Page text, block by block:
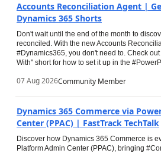
Accounts Reconciliation Agent |
Dynamics 365 Shorts
Don't wait until the end of the month to
reconciled. With the new Accounts
#Dynamics365, you don't need to. Check
With" short for how to set it up in the
07 Aug 2026Community Member
Dynamics 365 Commerce via
Center (PPAC) | FastTrack TechTalk
Discover how Dynamics 365 Commerce is
Platform Admin Center (PPAC), bringing